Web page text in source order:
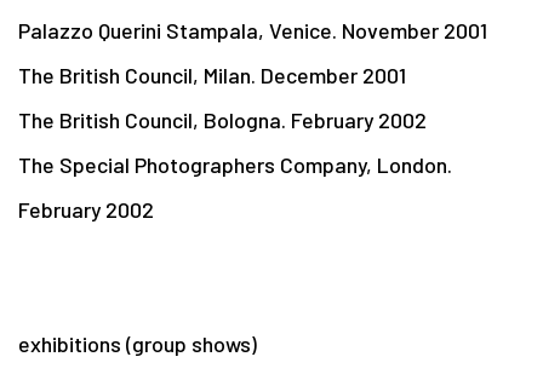
Palazzo Querini Stampala, Venice. November 2001
The British Council, Milan. December 2001
The British Council, Bologna. February 2002
The Special Photographers Company, London.
February 2002
exhibitions (group shows)